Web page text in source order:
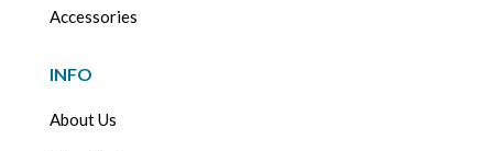
Accessories
INFO
About Us